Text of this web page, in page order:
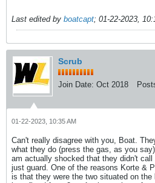
Last edited by boatcapt; 01-22-2023,
Scrub
Join Date: Oct 2018
01-22-2023, 10:35 AM
Can't really disagree with you, Boat.
what they do (press the gas, as you
am actually shocked that they didn't
just guard. One of the reasons Korte &
is that they were the two situated on